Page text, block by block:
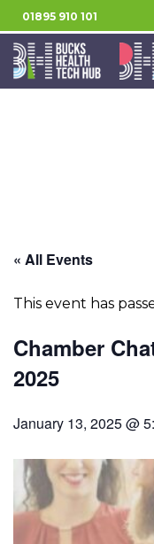
01895 910 101
« All Events
This event has
Chamber
2025
January 13, 2025 @